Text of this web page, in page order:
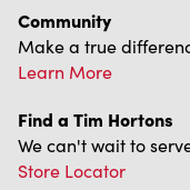
Community
Make a true
Learn More
Find a Tim Hortons
We can't wait to
Store Locator